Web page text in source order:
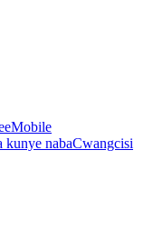
nabaCwangcisi